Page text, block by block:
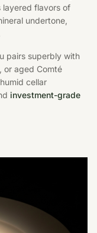
layered flavors of
undertone,
pairs superbly with
or aged Comté
cellar
investment-grade